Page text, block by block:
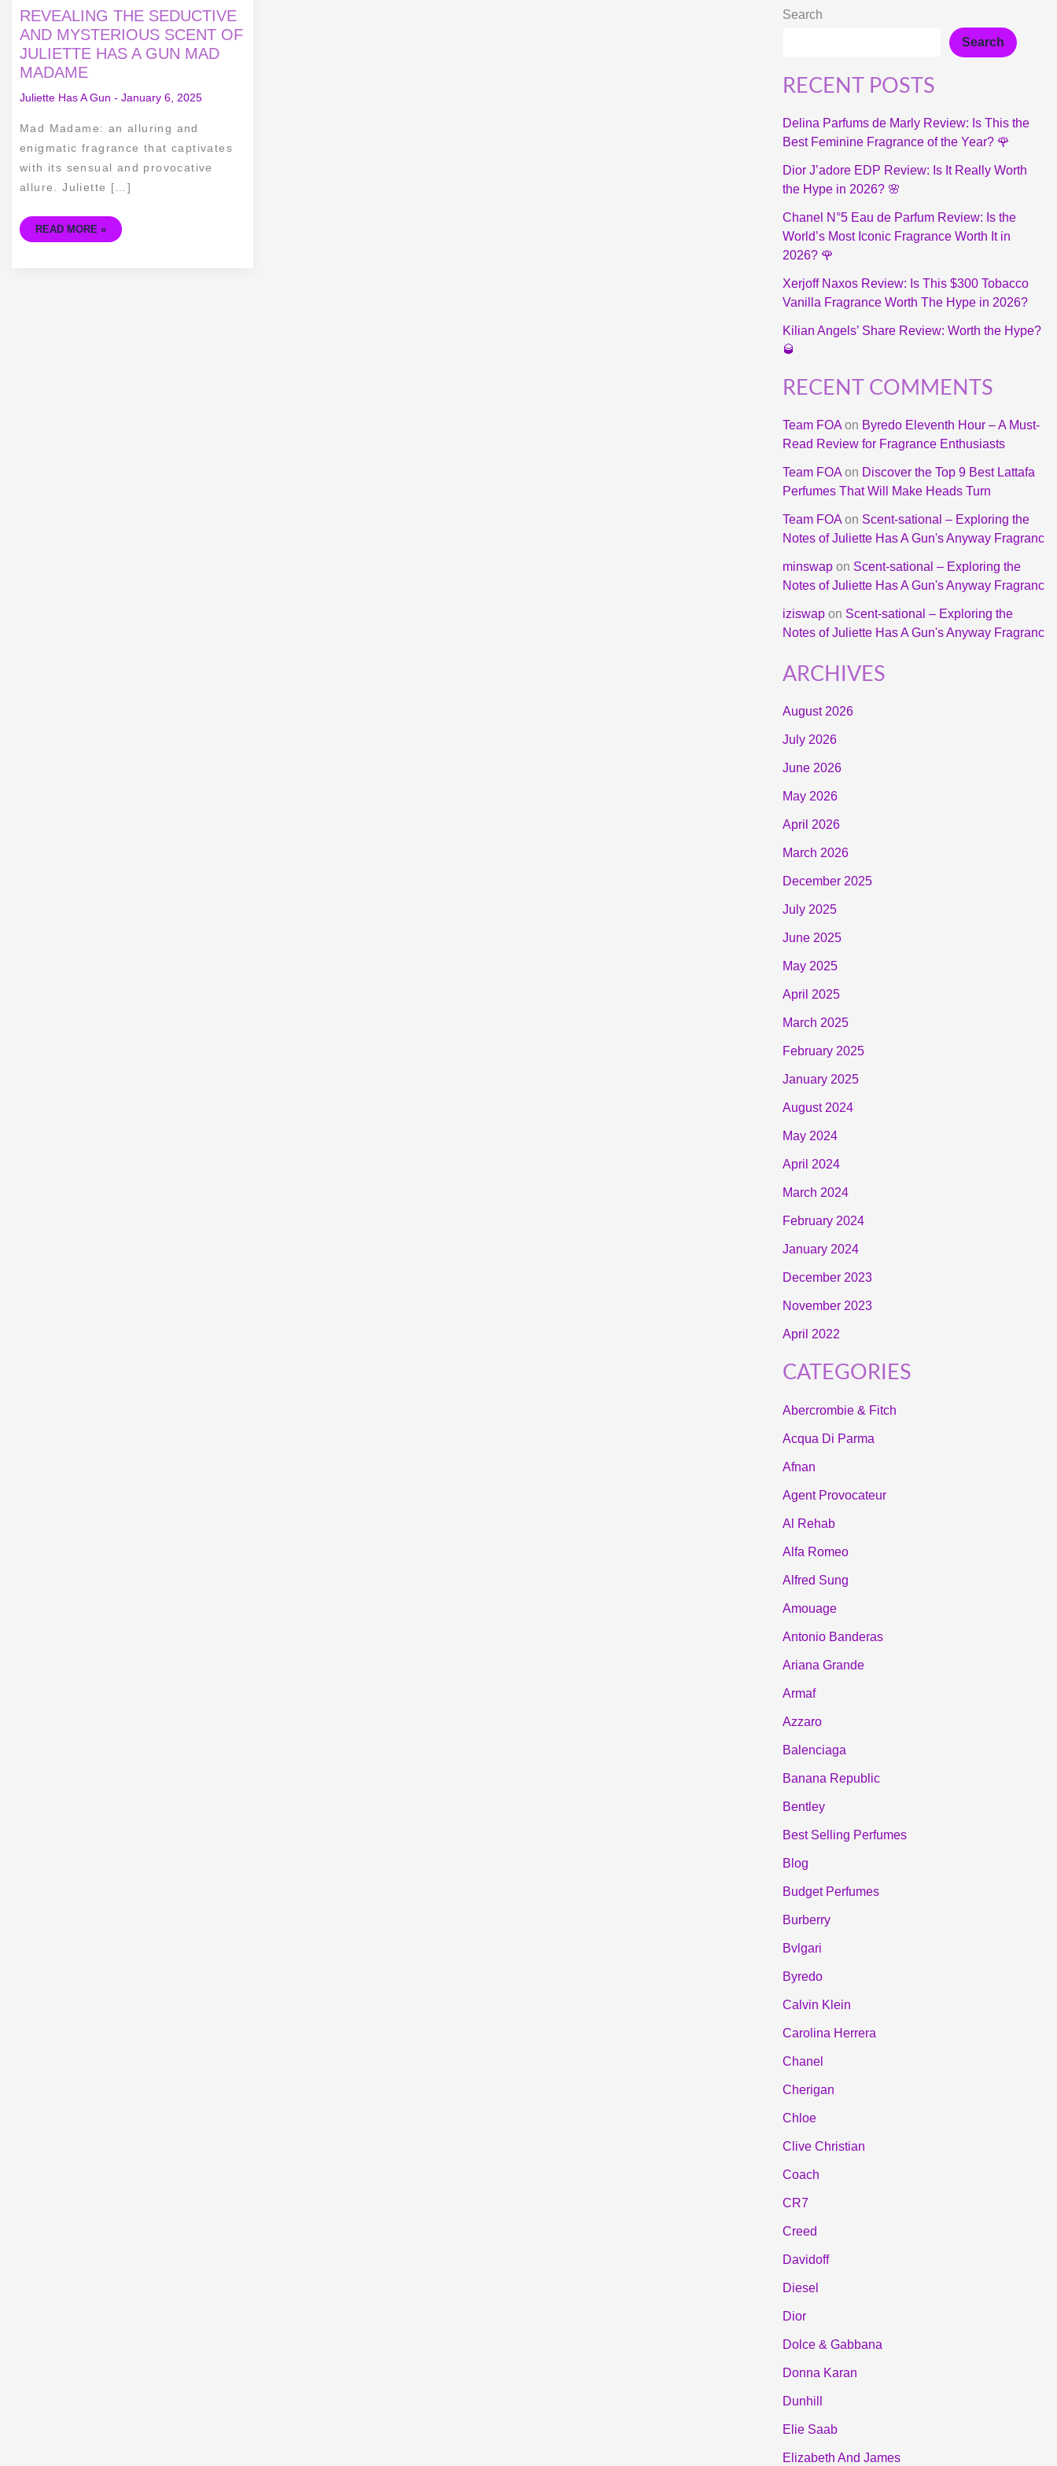
REVEALING THE SEDUCTIVE
AND MYSTERIOUS SCENT OF
JULIETTE HAS A GUN MAD
MADAME
Juliette Has A Gun - January 6, 2025
Mad Madame: an alluring and
enigmatic fragrance that captivates
with its sensual and provocative
allure. Juliette […]
REVEALING
THE
SEDUCTIVE
AND
MYSTERIOUS
SCENT
OF
HAS
A
MAD
MADAME
READ MORE »
Search
Search
RECENT POSTS
Delina Parfums de Marly Review: Is This the
Best Feminine Fragrance of the Year? 🌹
Dior J’adore EDP Review: Is It Really Worth
the Hype in 2026? 🌸
Chanel N°5 Eau de Parfum Review: Is the
World’s Most Iconic Fragrance Worth It in
2026? 🌹
Xerjoff Naxos Review: Is This $300 Tobacco
Vanilla Fragrance Worth The Hype in 2026?
Kilian Angels’ Share Review: Worth the Hype?
🥃
RECENT COMMENTS
Team FOAon Byredo Eleventh Hour – A Must-
Read Review for Fragrance Enthusiasts
Team FOAon Discover the Top 9 Best Lattafa
Perfumes That Will Make Heads Turn
Team FOAon Scent-sational – Exploring the
Notes of Juliette Has A Gun's Anyway Fragranc
minswapon Scent-sational – Exploring the
Notes of Juliette Has A Gun's Anyway Fragranc
iziswapon Scent-sational – Exploring the
Notes of Juliette Has A Gun's Anyway Fragranc
ARCHIVES
August 2026
July 2026
June 2026
May 2026
April 2026
March 2026
December 2025
July 2025
June 2025
May 2025
April 2025
March 2025
February 2025
January 2025
August 2024
May 2024
April 2024
March 2024
February 2024
January 2024
December 2023
November 2023
April 2022
CATEGORIES
Abercrombie & Fitch
Acqua Di Parma
Afnan
Agent Provocateur
Al Rehab
Alfa Romeo
Alfred Sung
Amouage
Antonio Banderas
Ariana Grande
Armaf
Azzaro
Balenciaga
Banana Republic
Bentley
Best Selling Perfumes
Blog
Budget Perfumes
Burberry
Bvlgari
Byredo
Calvin Klein
Carolina Herrera
Chanel
Cherigan
Chloe
Clive Christian
Coach
CR7
Creed
Davidoff
Diesel
Dior
Dolce & Gabbana
Donna Karan
Dunhill
Elie Saab
Elizabeth And James